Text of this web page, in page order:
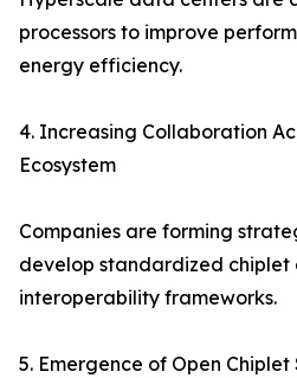
processors to improve
energy efficiency.
4. Increasing Collaboration
Ecosystem
Companies are forming
develop standardized chiplet
interoperability frameworks.
5. Emergence of Open